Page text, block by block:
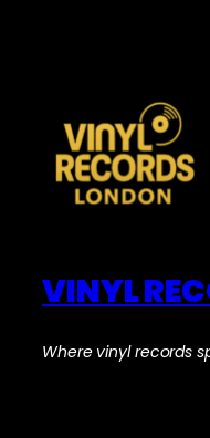
VINYL
Where vinyl records